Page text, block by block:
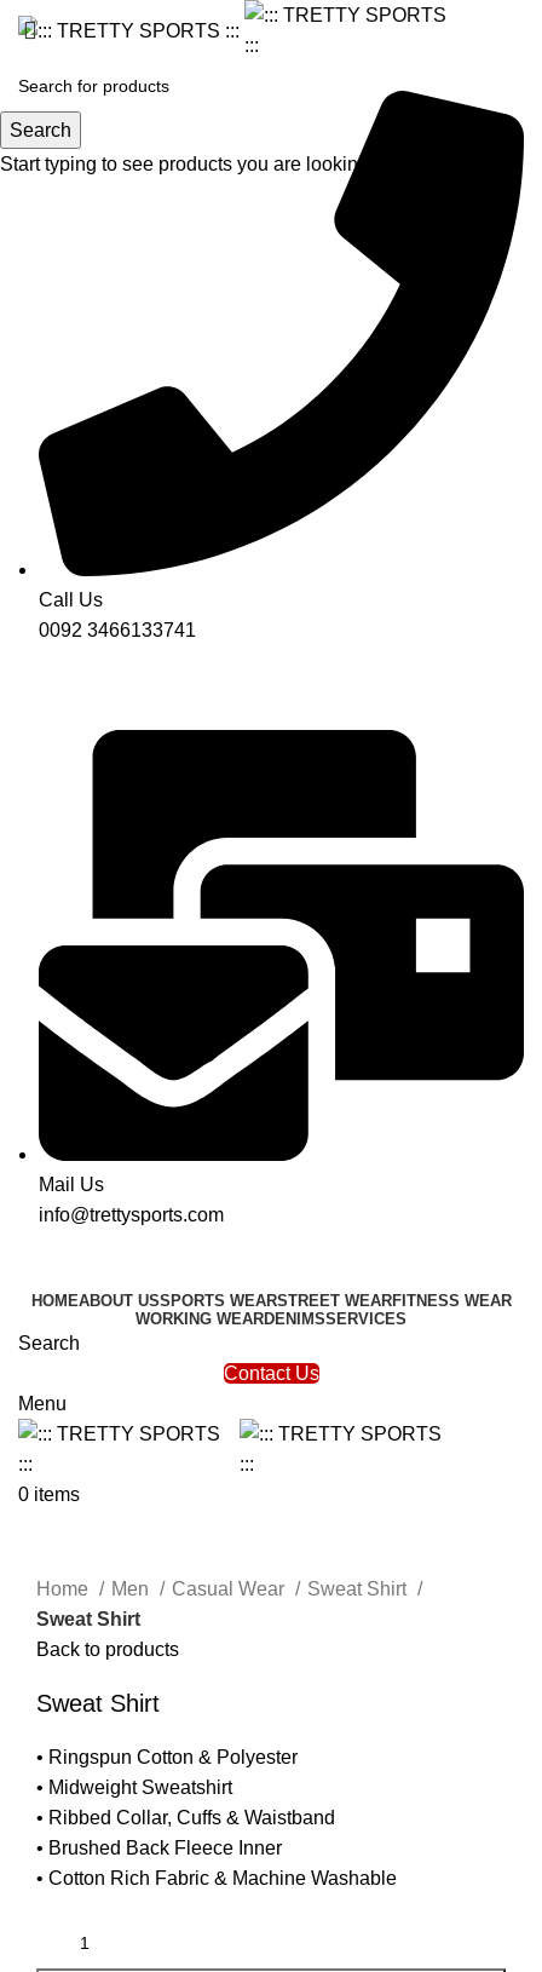
Call Us
0092 3466133741
Mail Us
info@trettysports.com
HOMEABOUT USSPORTS WEARSTREET WEARFITNESS WEAR
WORKING WEARDENIMSSERVICES
Search
Contact Us
Menu
0 items
Home
Men Casual Wear
Sweat Shirt
Sweat Shirt
Back to products
Sweat Shirt
• Ringspun Cotton & Polyester
• Midweight Sweatshirt
• Ribbed Collar, Cuffs & Waistband
• Brushed Back Fleece Inner
• Cotton Rich Fabric & Machine Washable
Search
Start typing to see products you are looking for.